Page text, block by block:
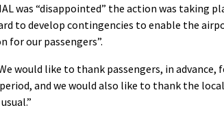
was “disappointed” the action was taking
to develop contingencies to enable the
for our passengers”.
would like to thank passengers, in
and we would also like to thank the